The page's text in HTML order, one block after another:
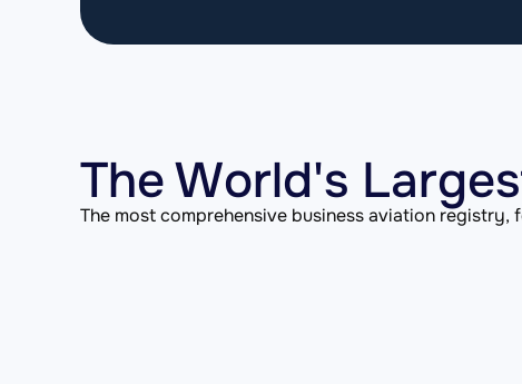
The World's
The most comprehensive business aviation